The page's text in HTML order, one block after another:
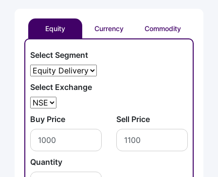
Equity Currency Commodity
Select Segment
Select Exchange
Buy Price Sell Price
Quantity